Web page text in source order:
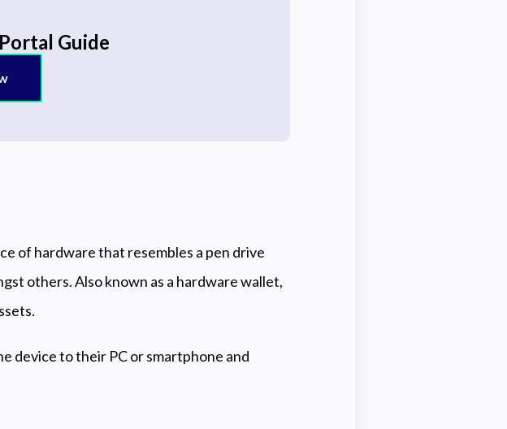
Guide
of hardware that resembles a pen drive
others. Also known as a hardware wallet,
device to their PC or smartphone and